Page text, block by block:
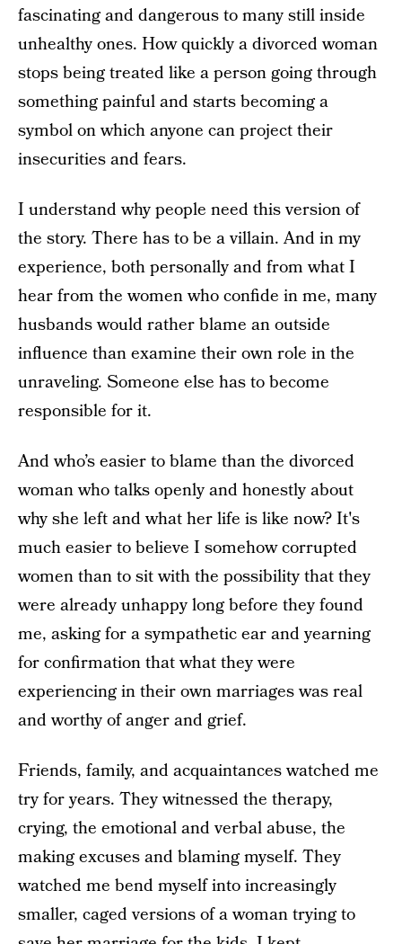
fascinating and dangerous to many still inside
unhealthy ones. How quickly a divorced woman
stops being treated like a person going through
something painful and starts becoming a
symbol on which anyone can project their
insecurities and fears.
I understand why people need this version of
the story. There has to be a villain. And in my
experience, both personally and from what I
hear from the women who confide in me, many
husbands would rather blame an outside
influence than examine their own role in the
unraveling. Someone else has to become
responsible for it.
And who’s easier to blame than the divorced
woman who talks openly and honestly about
why she left and what her life is like now? It's
much easier to believe I somehow corrupted
women than to sit with the possibility that they
were already unhappy long before they found
me, asking for a sympathetic ear and yearning
for confirmation that what they were
experiencing in their own marriages was real
and worthy of anger and grief.
Friends, family, and acquaintances watched me
try for years. They witnessed the therapy,
crying, the emotional and verbal abuse, the
making excuses and blaming myself. They
watched me bend myself into increasingly
smaller, caged versions of a woman trying to